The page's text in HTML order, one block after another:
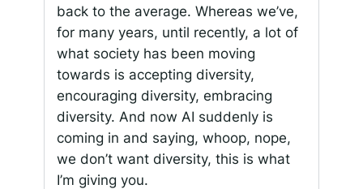
back to the average. Whereas we’ve,
for many years, until recently, a lot of
what society has been moving
towards is accepting diversity,
encouraging diversity, embracing
diversity. And now AI suddenly is
coming in and saying, whoop, nope,
we don’t want diversity, this is what
I’m giving you.